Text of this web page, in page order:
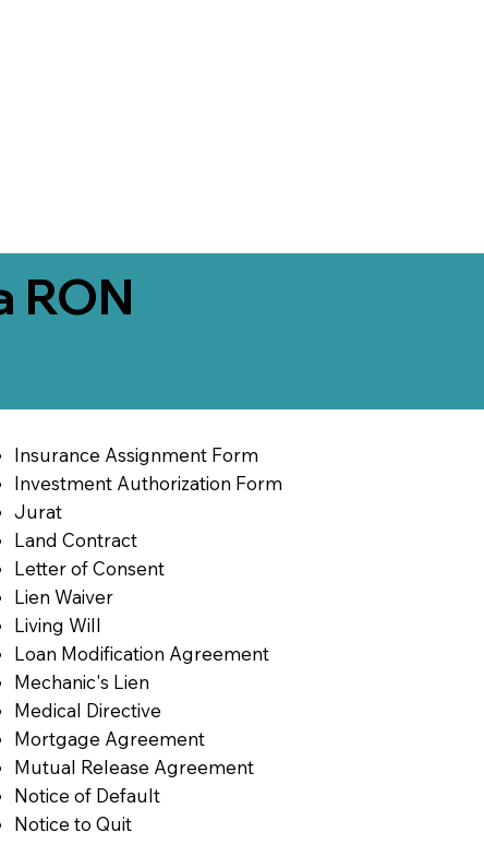
RON
Insurance Assignment Form
Investment Authorization Form
Jurat
Land Contract
Letter of Consent
Lien Waiver
Living Will
Loan Modification Agreement
Mechanic's Lien
Medical Directive
Mortgage Agreement
Mutual Release Agreement
Notice of Default
Notice to Quit